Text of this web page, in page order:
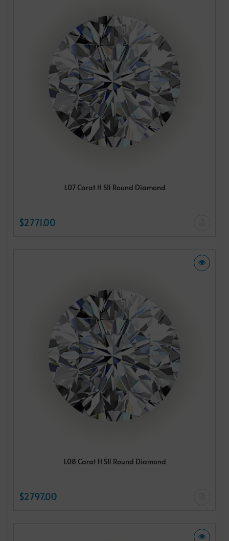
1.07 Carat H SI1 Round Diamond
$2771.00
1.08 Carat H SI1 Round Diamond
$2797.00